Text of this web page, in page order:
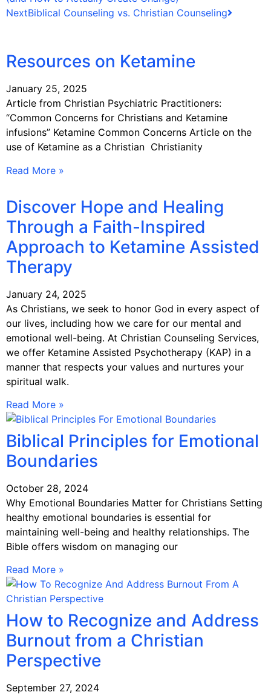
NextBiblical Counseling vs. Christian Counseling
Resources on Ketamine
January 25, 2025
Article from Christian Psychiatric Practitioners:
“Common Concerns for Christians and Ketamine
infusions” Ketamine Common Concerns Article on the
use of Ketamine as a Christian Christianity
Read More »
Discover Hope and Healing
Through a Faith-Inspired
Approach to Ketamine Assisted
Therapy
January 24, 2025
As Christians, we seek to honor God in every aspect of
our lives, including how we care for our mental and
emotional well-being. At Christian Counseling Services,
we offer Ketamine Assisted Psychotherapy (KAP) in a
manner that respects your values and nurtures your
spiritual walk.
Read More »
Biblical Principles for Emotional
Boundaries
October 28, 2024
Why Emotional Boundaries Matter for Christians Setting
healthy emotional boundaries is essential for
maintaining well-being and healthy relationships. The
Bible offers wisdom on managing our
Read More »
How to Recognize and Address
Burnout from a Christian
Perspective
September 27, 2024